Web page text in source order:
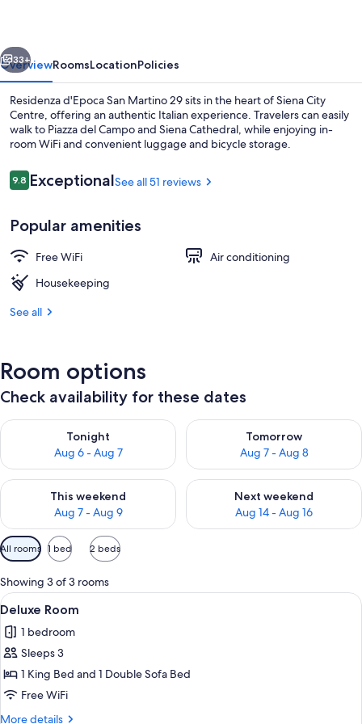
Next
33+
OverviewRoomsLocationPolicies
Residenza d'Epoca San Martino 29 sits in the heart of Siena City
Centre, offering an authentic Italian experience. Travelers can easily
walk to Piazza del Campo and Siena Cathedral, while enjoying in-
room WiFi and convenient luggage and bicycle storage.
Reviews
9.89.8 out of 10
ExceptionalSee all 51 reviews
Popular amenities
Free WiFi
Air conditioning
Housekeeping
See all
Room options
Check availability for these dates
Tonight
Aug 6 - Aug 7
Check availability for tonight Aug 6 - Aug 7
Tomorrow
Aug 7 - Aug 8
Check availability for
This weekend
Aug 7 - Aug 9
Check availability for this weekend Aug 7 - Aug 9
Next weekend
Aug 14 - Aug 16
Check availability for next
Available
filters
for
rooms
All rooms 1 bed 2 beds
Showing 3 of 3 rooms
View
all
photos
for
Deluxe
Room
A modern hotel room with a large
21
Deluxe Room
1 bedroom
Sleeps 3
1 King Bed and 1 Double Sofa Bed
Free WiFi
More details
More